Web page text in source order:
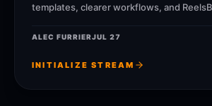
templates, clearer workflows, and
publish faster without losing message
ALEC FURRIERJUL 27
INITIALIZE STREAM